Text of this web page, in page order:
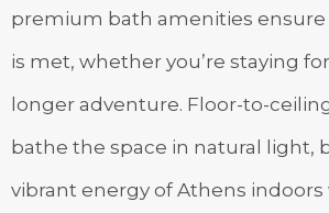
premium bath amenities
is met, whether you’re staying
longer adventure. Floor-to-
bathe the space in natural light,
vibrant energy of Athens